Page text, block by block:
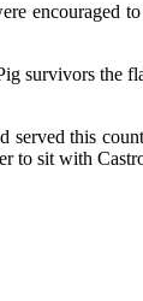
encouraged
survivors the
this
to sit with